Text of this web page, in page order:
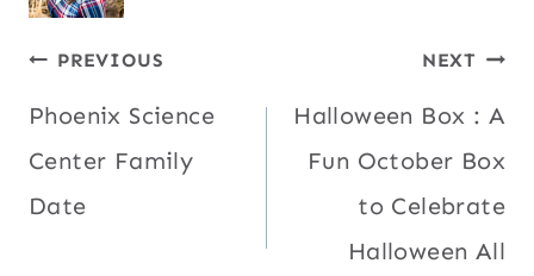
Post
navigation
PREVIOUS
Phoenix Science
Center Family
Date
NEXT
Halloween Box : A
Fun October Box
to Celebrate
Halloween All